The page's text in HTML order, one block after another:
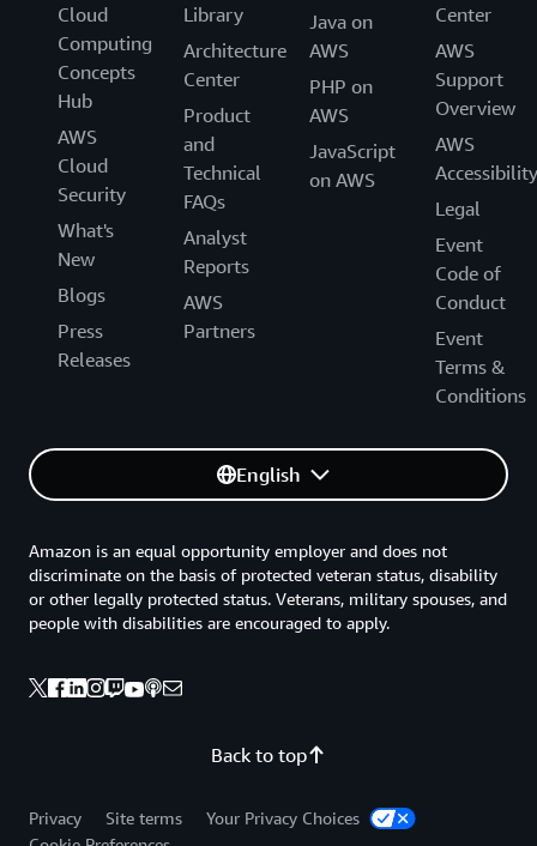
Cloud
Computing
Concepts
Hub
AWS
Cloud
Security
What's
New
Blogs
Press
Releases
Library
Architecture
Center
Product
and
Technical
FAQs
Analyst
Reports
AWS
Partners
Java on
AWS
PHP on
AWS
JavaScript
on AWS
Center
AWS
Support
Overview
AWS
Accessibility
Legal
Event
Code of
Conduct
Event
Terms &
Conditions
English
Back to top
Amazon is an equal opportunity employer and does not
discriminate on the basis of protected veteran status, disability
or other legally protected status. Veterans, military spouses, and
people with disabilities are encouraged to apply.
Privacy Site terms
Your Privacy Choices